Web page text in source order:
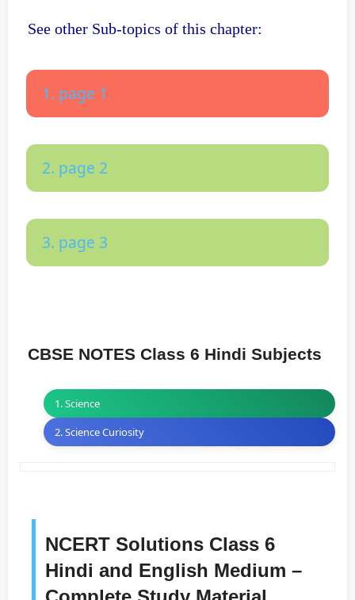
See other Sub-topics of this chapter:
1. page 1
2. page 2
3. page 3
CBSE NOTES Class 6 Hindi Subjects
1. Science
2. Science Curiosity
NCERT Solutions Class 6
Hindi and English Medium –